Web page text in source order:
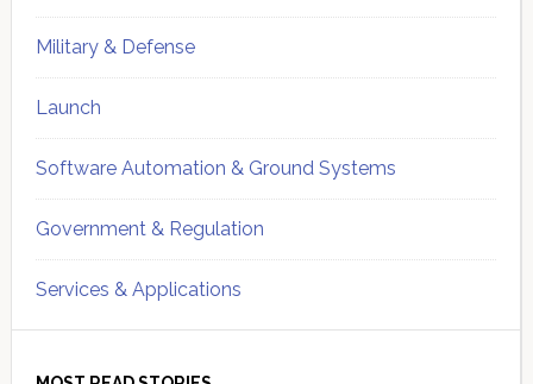
Military & Defense
Launch
Software Automation & Ground Systems
Government & Regulation
Services & Applications